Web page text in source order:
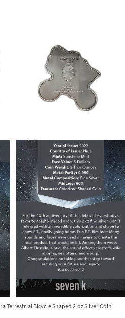
Terrestrial Bicycle Shaped 2 oz Silver Coin